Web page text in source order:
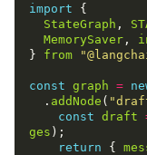
import {
StateGraph ,
MemorySaver ,
} from
const graph =
  .
addNode (
const draft
ges );
return {